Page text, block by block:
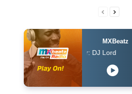
MXBeatz
DJ Lord - On Air: DJ Lord